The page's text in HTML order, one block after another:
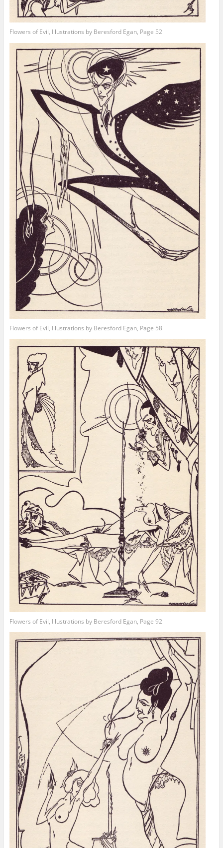
Flowers of Evil, Illustrations by Beresford Egan, Page 52
Flowers of Evil, Illustrations by Beresford Egan, Page 58
Flowers of Evil, Illustrations by Beresford Egan, Page 92